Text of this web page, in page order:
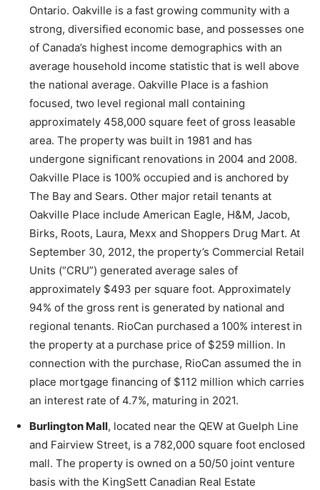
Ontario. Oakville is a fast growing community with a
strong, diversified economic base, and possesses one
of Canada’s highest income demographics with an
average household income statistic that is well above
the national average. Oakville Place is a fashion
focused, two level regional mall containing
approximately 458,000 square feet of gross leasable
area. The property was built in 1981 and has
undergone significant renovations in 2004 and 2008.
Oakville Place is 100% occupied and is anchored by
The Bay and Sears. Other major retail tenants at
Oakville Place include American Eagle, H&M, Jacob,
Birks, Roots, Laura, Mexx and Shoppers Drug Mart. At
September 30, 2012, the property’s Commercial Retail
Units (“CRU”) generated average sales of
approximately $493 per square foot. Approximately
94% of the gross rent is generated by national and
regional tenants. RioCan purchased a 100% interest in
the property at a purchase price of $259 million. In
connection with the purchase, RioCan assumed the in
place mortgage financing of $112 million which carries
an interest rate of 4.7%, maturing in 2021.
Burlington Mall, located near the QEW at Guelph Line
and Fairview Street, is a 782,000 square foot enclosed
mall. The property is owned on a 50/50 joint venture
basis with the KingSett Canadian Real Estate